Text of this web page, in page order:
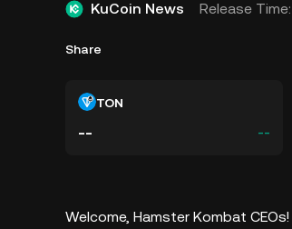
KuCoin News Release Time:
Share
TON
-- --
Welcome, Hamster Kombat CEOs!